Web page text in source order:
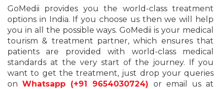
GoMedii provides you the world-class treatment
options in India. If you choose us then we will help
you in all the possible ways. GoMedii is your medical
tourism & treatment partner, which ensures that
patients are provided with world-class medical
standards at the very start of the journey. If you
want to get the treatment, just drop your queries
onWhatsapp (+91 9654030724) or email us at